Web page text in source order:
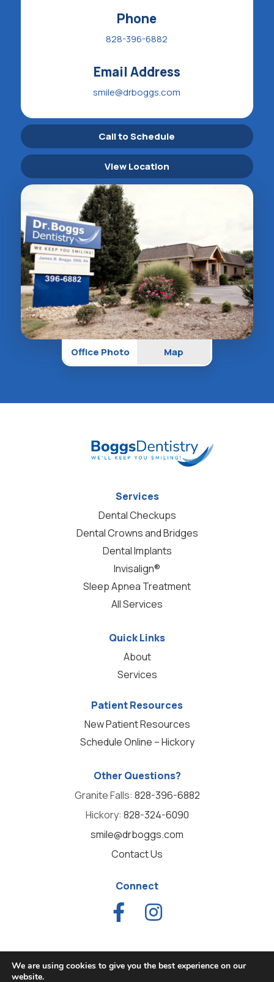
Call to Schedule
View Location
Office Photo Map
Phone
828-396-6882
Email Address
smile@drboggs.com
Services
Dental Checkups
Dental Crowns and Bridges
Dental Implants
Invisalign®
Sleep Apnea Treatment
All Services
Quick Links
About
Services
Patient Resources
New Patient Resources
Schedule Online – Hickory
Other Questions?
Granite Falls: 828-396-6882
Hickory: 828-324-6090
smile@drboggs.com
Contact Us
Connect
We are using cookies to give you the best experience on our
website.